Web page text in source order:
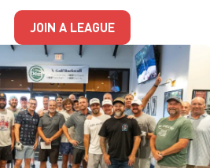
offers everything you
experience. Whether
meeting, a birthday party, or a
our indoor golf venue
comfort, and convenience to
setting.
JOIN A LEAGUE